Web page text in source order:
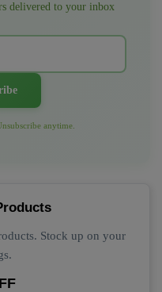
delivered to your inbox
anytime.
Stock up on your